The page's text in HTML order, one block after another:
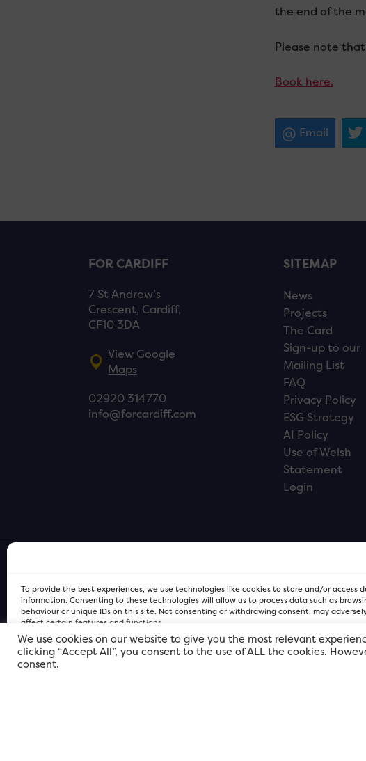
To provide the best experiences, we use technologies like cookies to store and/or access
information. Consenting to these technologies will allow us to process data such as
behaviour or unique IDs on this site. Not consenting or withdrawing consent, may
affect certain features and functions.
FOR Cardiff PRIVACY POLICYFOR Cardiff PRIVACY POLICY
the end of the
Please note
Book here.
Email
FOR CARDIFF
7 St Andrew’s
Crescent, Cardiff,
CF10 3DA
View Google
Maps
02920 314770
info@forcardiff.com
SITEMAP
News
Projects
The Card
Sign-up to our
Mailing List
FAQ
Privacy Policy
ESG Strategy
AI Policy
Use of Welsh
Statement
Login
We use cookies on our website to give you the most relevant
clicking “Accept All”, you consent to the use of ALL the cookies.
consent.